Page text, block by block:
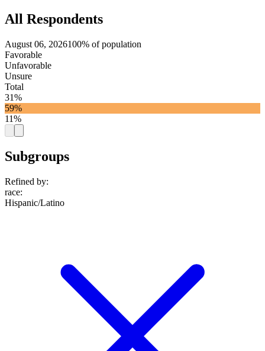
All Respondents
August 06, 2026100% of population
Favorable
Unfavorable
Unsure
Total
31%
59%
11%
Subgroups
Refined by:
race:
Hispanic/Latino